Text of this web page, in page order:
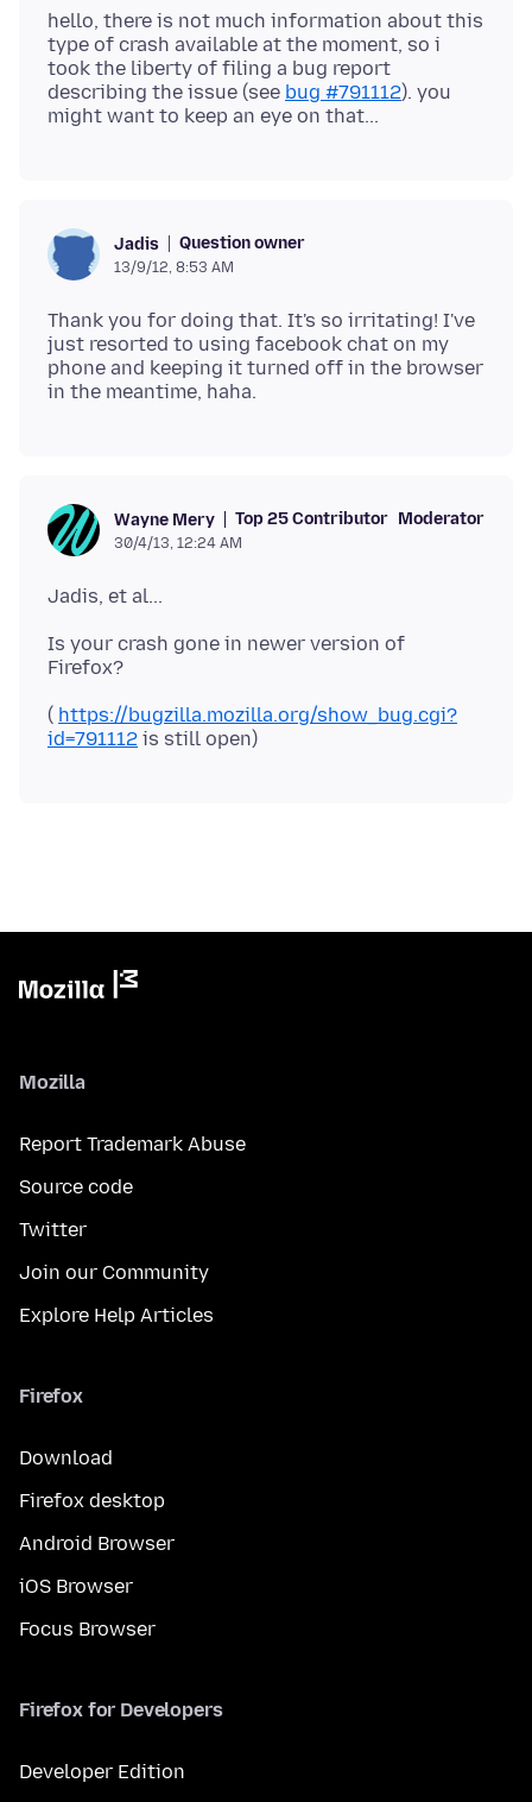
hello, there is not much information about this
type of crash available at the moment, so i
took the liberty of filing a bug report
describing the issue (see bug #791112). you
Jadis Question owner
13/9/12, 8:53 AM
Thank you for doing that. It's so irritating! I've
just resorted to using facebook chat on my
phone and keeping it turned off in the browser
Wayne Mery Top 25 Contributor Moderator
30/4/13, 12:24 AM
Is your crash gone in newer version of
( https://bugzilla.mozilla.org/show_bug.cgi?
id=791112
Mozilla
Report Trademark Abuse
Source code
Twitter
Join our Community
Explore Help Articles
Firefox
Download
Firefox desktop
Android Browser
iOS Browser
Focus Browser
Firefox for Developers
Developer Edition